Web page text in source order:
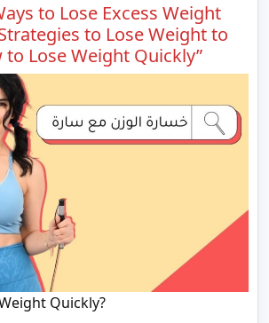
to Lose Excess Weight
to Lose Weight to
to Lose Weight Quickly”
Quickly?